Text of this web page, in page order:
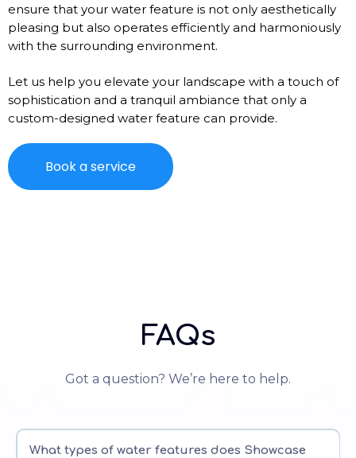
ensure that your water feature is not only aesthetically
pleasing but also operates efficiently and harmoniously
with the surrounding environment.
Let us help you elevate your landscape with a touch of
sophistication and a tranquil ambiance that only a
custom-designed water feature can provide.
Book a service
FAQs
Got a question? We’re here to help.
What types of water features does Showcase